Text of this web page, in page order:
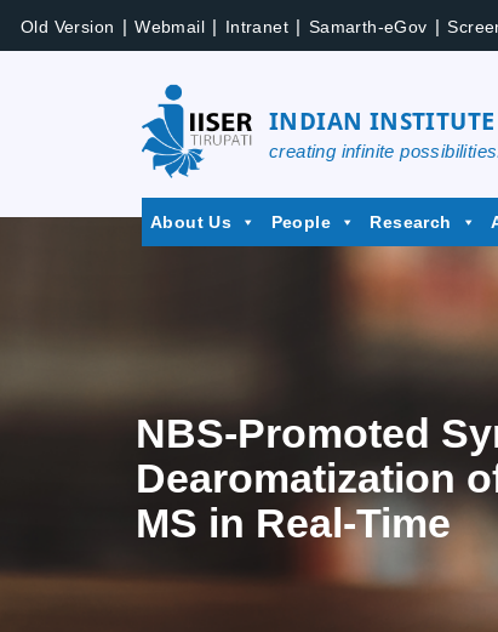
Old Version | Webmail | Intranet | Samarth-eGov |
INDIAN INSTITUTE
creating infinite
About Us People Research
NBS-Promoted
Dearomatization
MS in Real-Time